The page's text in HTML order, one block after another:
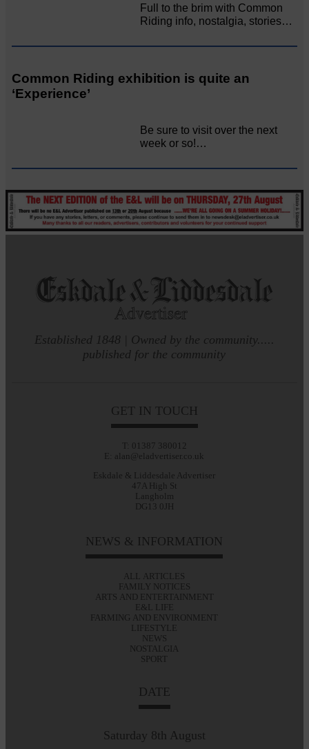
Full to the brim with Common
Riding info, nostalgia, stories…
Common Riding exhibition is quite an
‘Experience’
Be sure to visit over the next
week or so!…
Established 1848 | Owned by the community.....
published for the community
GET IN TOUCH
T: 01387 380012
E: alan@eladvertiser.co.uk
Eskdale & Liddesdale Advertiser
47A High St
Langholm
DG13 0JH
NEWS & INFORMATION
ALL ARTICLES
FAMILY NOTICES
ARTS AND ENTERTAINMENT
E&L LIFE
FARMING AND ENVIRONMENT
LIFESTYLE
NEWS
NOSTALGIA
SPORT
DATE
Saturday 8th August